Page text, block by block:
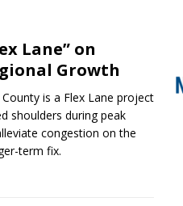
Lane” on
Growth
is a Flex Lane project
shoulders during peak
congestion on the
term fix.